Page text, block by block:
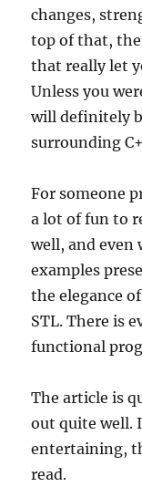
changes,
top of that,
that really let
Unless you
will definitely
surrounding
For someone
a lot of fun to
well, and even
examples
the elegance
STL. There is
functional
The article is
out quite well.
entertaining,
read.